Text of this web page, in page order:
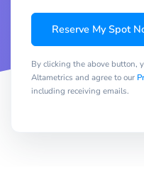
Reserve My Spot
By clicking the above button,
Altametrics and agree to our
including receiving emails.